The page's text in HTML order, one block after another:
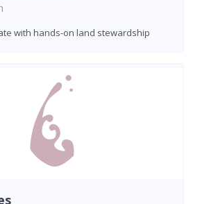
with hands-on land stewardship